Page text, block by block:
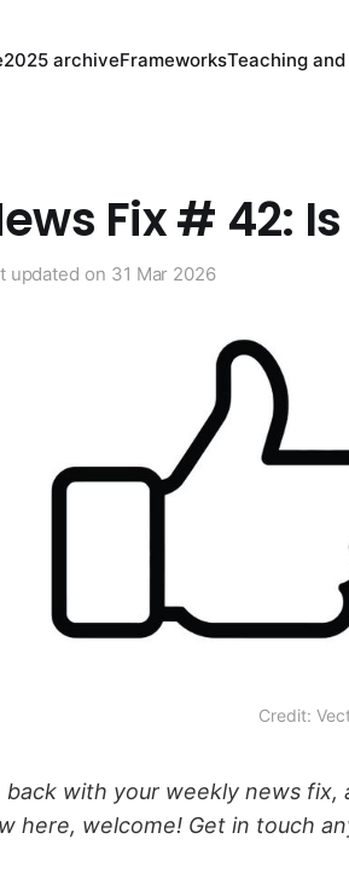
2025 archiveFrameworksTeaching
Fix # 42:
updated on 31 Mar 2026
Credit:
back with your weekly news
here, welcome! Get in touch